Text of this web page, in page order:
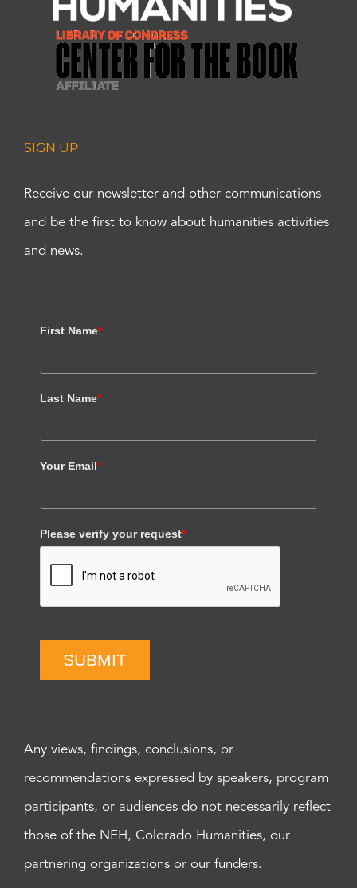
SIGN UP
Receive our newsletter and other communications
and be the first to know about humanities activities
and news.
First Name*
Last Name*
Your Email*
Please verify your request*
SUBMIT
Any views, findings, conclusions, or
recommendations expressed by speakers, program
participants, or audiences do not necessarily reflect
those of the NEH, Colorado Humanities, our
partnering organizations or our funders.